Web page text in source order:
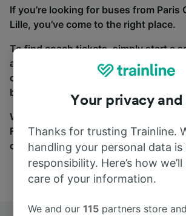
If you’re looking for buses from Paris
Lille, you’ve come to the right place.
To find coach tickets, simply start a
and we will compare journey times
coach and bus travel side by side.
between the coach and train tabs on
Wherever you’re going, start your
Find tickets for routes with over 170
companies here.
Your privacy and
Thanks for trusting Trainline.
handling your personal data is
responsibility. Here’s how
care of your information.
We and our115 partners store